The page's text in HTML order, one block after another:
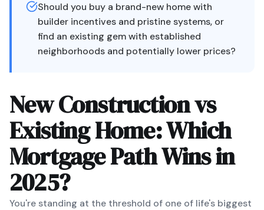
Should you buy a brand-new home with
builder incentives and pristine systems, or
find an existing gem with established
neighborhoods and potentially lower prices?
New Construction vs
Existing Home: Which
Mortgage Path Wins in
2025?
You're standing at the threshold of one of life's biggest